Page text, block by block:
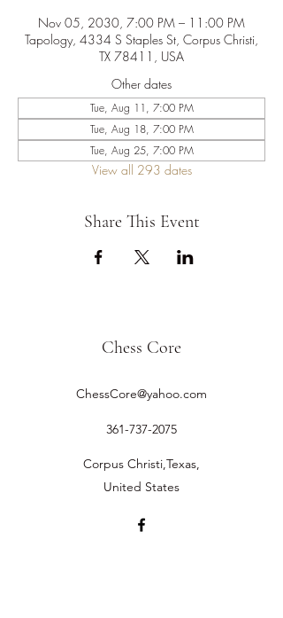
Nov 05, 2030, 7:00 PM – 11:00 PM
Tapology, 4334 S Staples St, Corpus Christi,
TX 78411, USA
Other dates
Tue, Aug 11, 7:00 PM
Tue, Aug 18, 7:00 PM
Tue, Aug 25, 7:00 PM
View all 293 dates
Share This Event
Chess Core
ChessCore@yahoo.com
361-737-2075
Corpus Christi,Texas,
United States